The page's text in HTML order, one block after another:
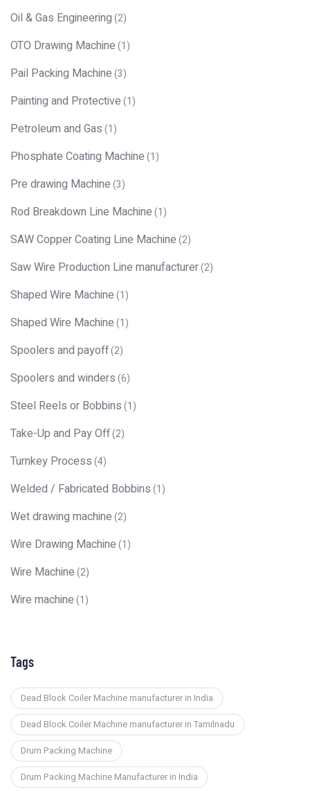
Oil & Gas Engineering(2)
OTO Drawing Machine(1)
Pail Packing Machine(3)
Painting and Protective(1)
Petroleum and Gas(1)
Phosphate Coating Machine(1)
Pre drawing Machine(3)
Rod Breakdown Line Machine(1)
SAW Copper Coating Line Machine(2)
Saw Wire Production Line manufacturer(2)
Shaped Wire Machine(1)
Shaped Wire Machine(1)
Spoolers and payoff(2)
Spoolers and winders(6)
Steel Reels or Bobbins(1)
Take-Up and Pay Off(2)
Turnkey Process(4)
Welded / Fabricated Bobbins(1)
Wet drawing machine(2)
Wire Drawing Machine(1)
Wire Machine(2)
Wire machine(1)
Tags
Dead Block Coiler Machine manufacturer in India
Dead Block Coiler Machine manufacturer in Tamilnadu
Drum Packing Machine
Drum Packing Machine Manufacturer in India